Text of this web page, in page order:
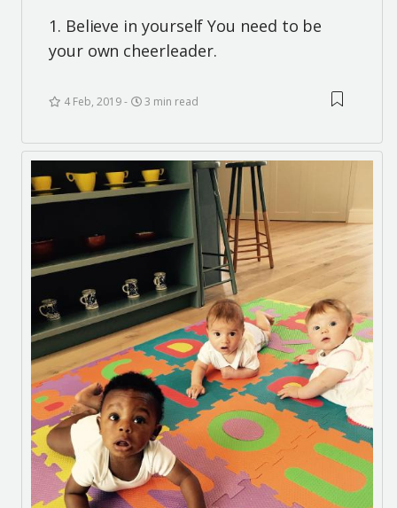
1. Believe in yourself You need to be
your own cheerleader.
4 Feb, 2019 3 min read